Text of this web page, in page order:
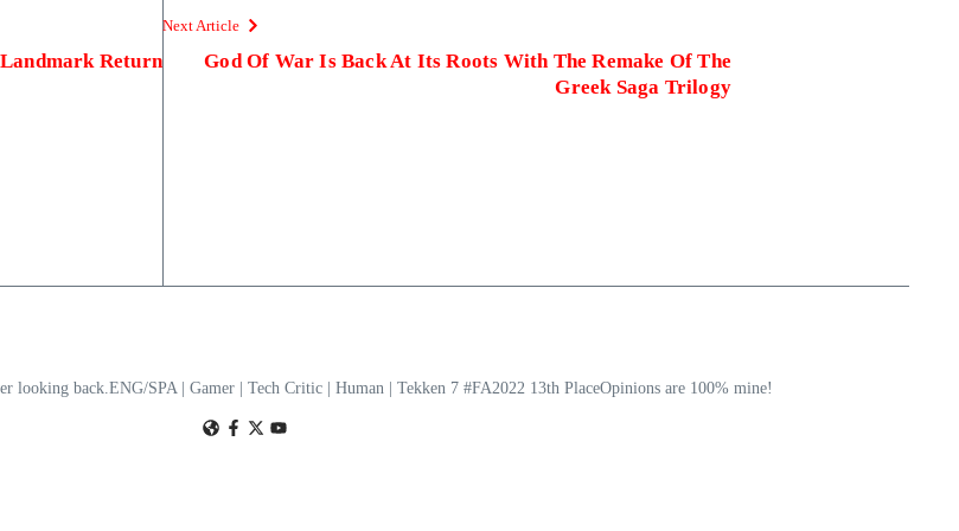
Return
Next Article
God Of War Is Back At Its Roots With The Remake Of The
Greek Saga Trilogy
looking back.ENG/SPA | Gamer | Tech Critic | Human | Tekken 7 #FA2022 13th PlaceOpinions are 100% mine!